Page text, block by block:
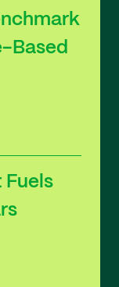
Based
Fuels